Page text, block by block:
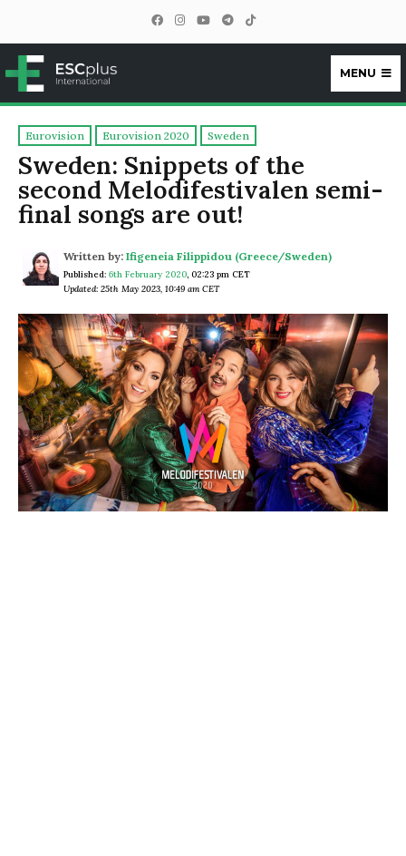
ESCplus
MENU
Eurovision Eurovision 2020 Sweden
Sweden: Snippets of the
second Melodifestivalen semi-
final songs are out!
Written by: Ifigeneia Filippidou (Greece/Sweden)
Published: 6th February 2020, 02:23 pm CET
Updated: 25th May 2023, 10:49 am CET